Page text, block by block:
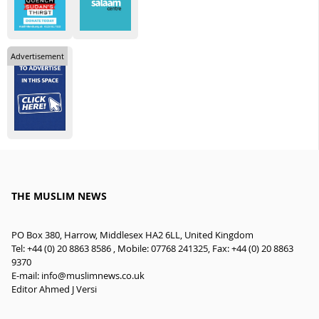
Advertisement
THE MUSLIM NEWS
PO Box 380, Harrow, Middlesex HA2 6LL, United Kingdom
Tel: +44 (0) 20 8863 8586 , Mobile: 07768 241325, Fax: +44 (0) 20 8863
9370
E-mail: info@muslimnews.co.uk
Editor Ahmed J Versi